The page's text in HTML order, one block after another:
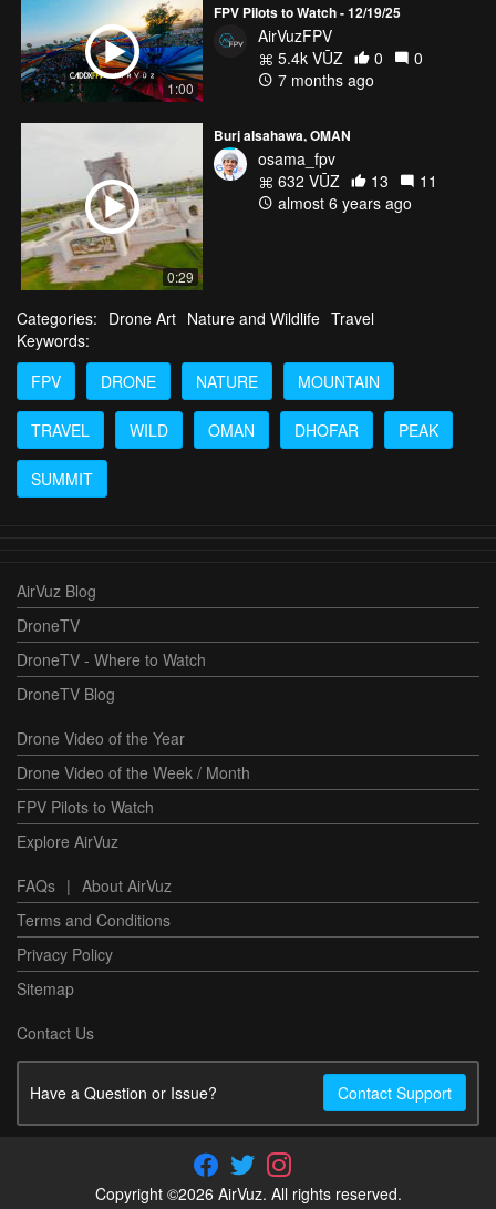
1:00
FPV Pilots to Watch - 12/19/25
AirVuzFPV
5.4k VŪZ
0
0
7 months ago
0:29
Burj alsahawa, OMAN
osama_fpv
632 VŪZ
13
11
almost 6 years ago
Categories: Drone Art Nature and Wildlife Travel
Keywords:
FPV
DRONE NATURE MOUNTAIN
TRAVEL WILD OMAN DHOFAR PEAK
SUMMIT
AirVuz Blog
DroneTV
DroneTV - Where to Watch
DroneTV Blog
Drone Video of the Year
Drone Video of the Week / Month
FPV Pilots to Watch
Explore AirVuz
FAQs | About AirVuz
Terms and Conditions
Privacy Policy
Sitemap
Contact Us
Have a Question or Issue? Contact Support
Copyright ©2026 AirVuz. All rights reserved.